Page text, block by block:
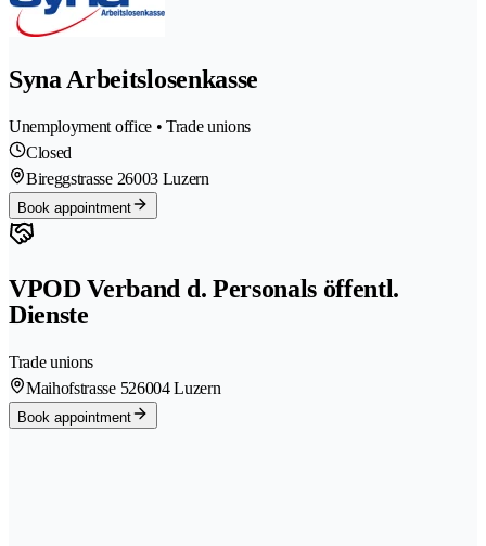
Syna Arbeitslosenkasse
Unemployment office • Trade unions
Closed
Bireggstrasse 26003 Luzern
Book appointment
VPOD Verband d. Personals öffentl.
Dienste
Trade unions
Maihofstrasse 526004 Luzern
Book appointment